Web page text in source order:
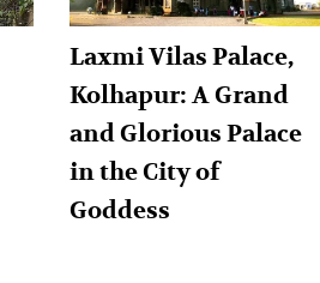
Laxmi Vilas Palace,
Kolhapur: A Grand
and Glorious Palace
in the City of
Goddess